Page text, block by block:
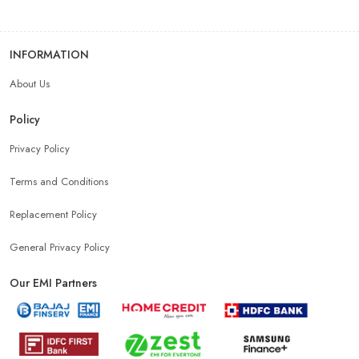
INFORMATION
About Us
Policy
Privacy Policy
Terms and Conditions
Replacement Policy
General Privacy Policy
Our EMI Partners